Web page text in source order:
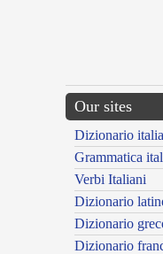
Our sites
Dizionario
Grammatica
Verbi Italiani
Dizionario
Dizionario
Dizionario